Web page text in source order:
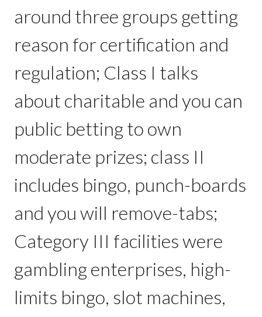
around three groups getting
reason for certification and
regulation; Class I talks
about charitable and you can
public betting to own
moderate prizes; class II
includes bingo, punch-boards
and you will remove-tabs;
Category III facilities were
gambling enterprises, high-
limits bingo, slot machines,